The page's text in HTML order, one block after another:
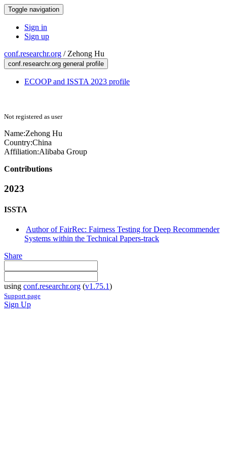
Toggle navigation
Sign in
Sign up
conf.researchr.org / Zehong Hu
conf.researchr.org general profile
ECOOP and ISSTA 2023 profile
Not registered as user
Name:Zehong Hu
Country:China
Affiliation:Alibaba Group
Contributions
2023
ISSTA
Author of FairRec: Fairness Testing for Deep Recommender
Systems within the Technical Papers-track
Share
using conf.researchr.org (v1.75.1)
Support page
Sign Up